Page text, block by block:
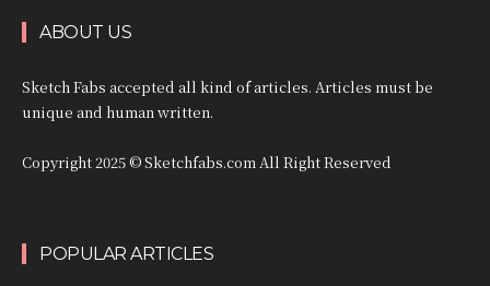
ABOUT US
Sketch Fabs accepted all kind of articles. Articles must be
unique and human written.
Copyright 2025 © Sketchfabs.com All Right Reserved
POPULAR ARTICLES